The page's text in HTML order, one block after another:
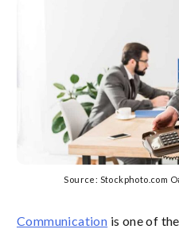
Source: Stockphoto.com
Communication is one of